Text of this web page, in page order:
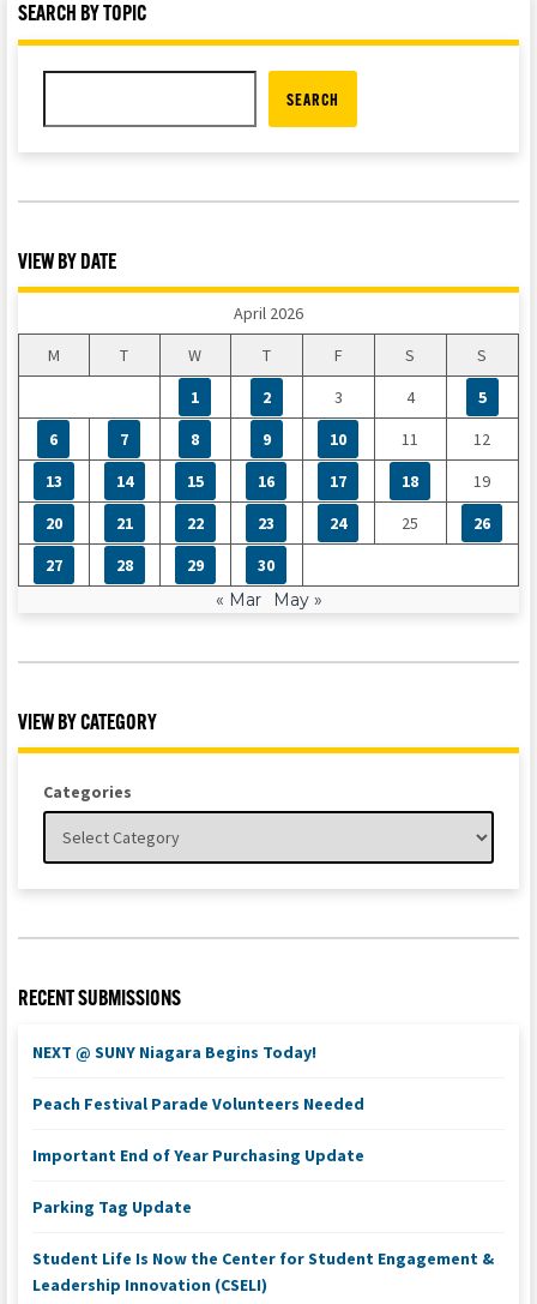
SEARCH BY TOPIC
SEARCH
VIEW BY DATE
April 2026
M
T W T F S
S
1
2 3 4
5
6
7 8 9 10 11
12
13
14 15 16 17 18
19
20
21 22 23 24 25
26
27
28 29
30
« Mar
May »
VIEW BY CATEGORY
Categories
RECENT SUBMISSIONS
NEXT @ SUNY Niagara Begins Today!
Peach Festival Parade Volunteers Needed
Important End of Year Purchasing Update
Parking Tag Update
Student Life Is Now the Center for Student Engagement &
Leadership Innovation (CSELI)